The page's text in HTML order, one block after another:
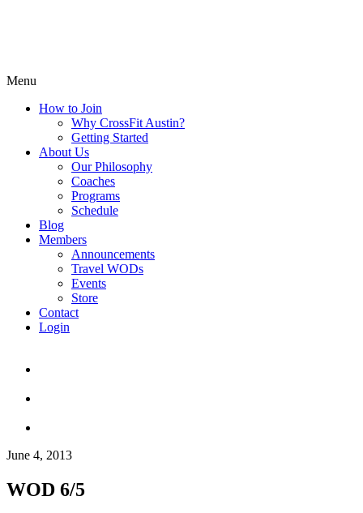
Menu
How to Join
Why CrossFit Austin?
Getting Started
About Us
Our Philosophy
Coaches
Programs
Schedule
Blog
Members
Announcements
Travel WODs
Events
Store
Contact
Login
June 4, 2013
WOD 6/5